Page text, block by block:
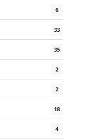
6
33
35
2
2
18
4